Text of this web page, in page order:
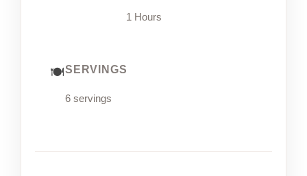
1 Hours
SERVINGS
6 servings